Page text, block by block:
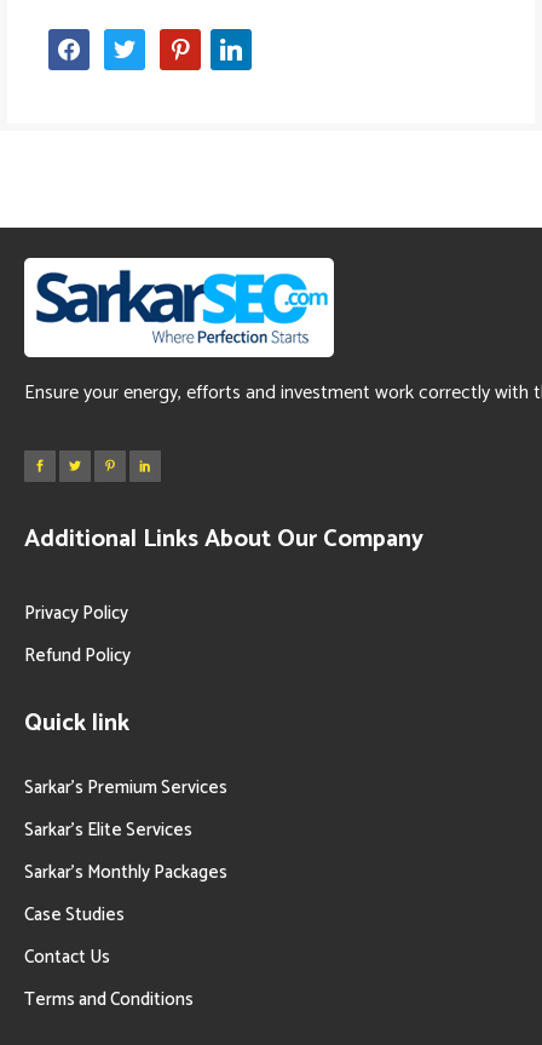
facebooktwitter pinterestlinkedin
Ensure your energy, efforts and investment work correctly with
Additional Links About Our Company
Privacy Policy
Refund Policy
Quick link
Sarkar’s Premium Services
Sarkar’s Elite Services
Sarkar’s Monthly Packages
Case Studies
Contact Us
Terms and Conditions